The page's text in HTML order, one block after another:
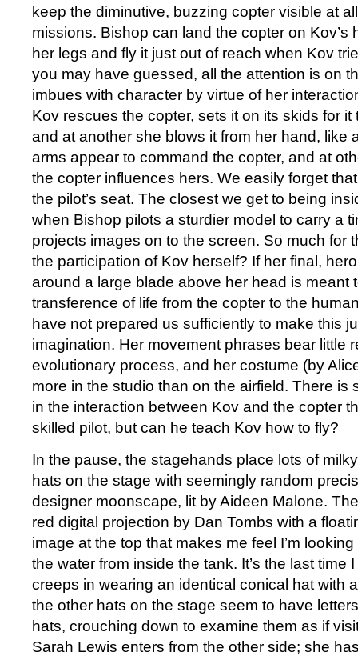
keep the diminutive, buzzing copter visible at
missions. Bishop can land the copter on Kov’s
her legs and fly it just out of reach when Kov
you may have guessed, all the attention is on
imbues with character by virtue of her
Kov rescues the copter, sets it on its skids for
and at another she blows it from her hand, like
arms appear to command the copter, and at
the copter influences hers. We easily forget
the pilot’s seat. The closest we get to being
when Bishop pilots a sturdier model to carry a
projects images on to the screen. So much for
the participation of Kov herself? If her final,
around a large blade above her head is meant
transference of life from the copter to the
have not prepared us sufficiently to make this
imagination. Her movement phrases bear little
evolutionary process, and her costume (by
more in the studio than on the airfield. There is
in the interaction between Kov and the copter
skilled pilot, but can he teach Kov how to fly?
In the pause, the stagehands place lots of
hats on the stage with seemingly random
designer moonscape, lit by Aideen Malone.
red digital projection by Dan Tombs with a
image at the top that makes me feel I’m
the water from inside the tank. It’s the last time
creeps in wearing an identical conical hat with
the other hats on the stage seem to have
hats, crouching down to examine them as if
Sarah Lewis enters from the other side; she